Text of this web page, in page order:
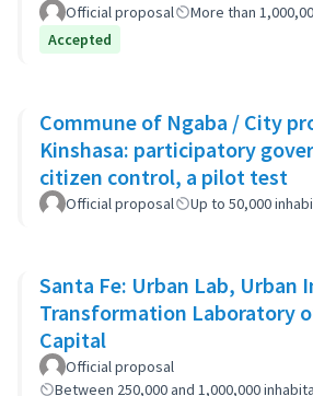
Official proposal More than
Accepted
Commune of Ngaba / City
Kinshasa: participatory
citizen control, a pilot test
Official proposal Up to 50,000
Santa Fe: Urban Lab, Urban
Transformation Laboratory
Capital
Official proposal
Between 250,000 and 1,000,000